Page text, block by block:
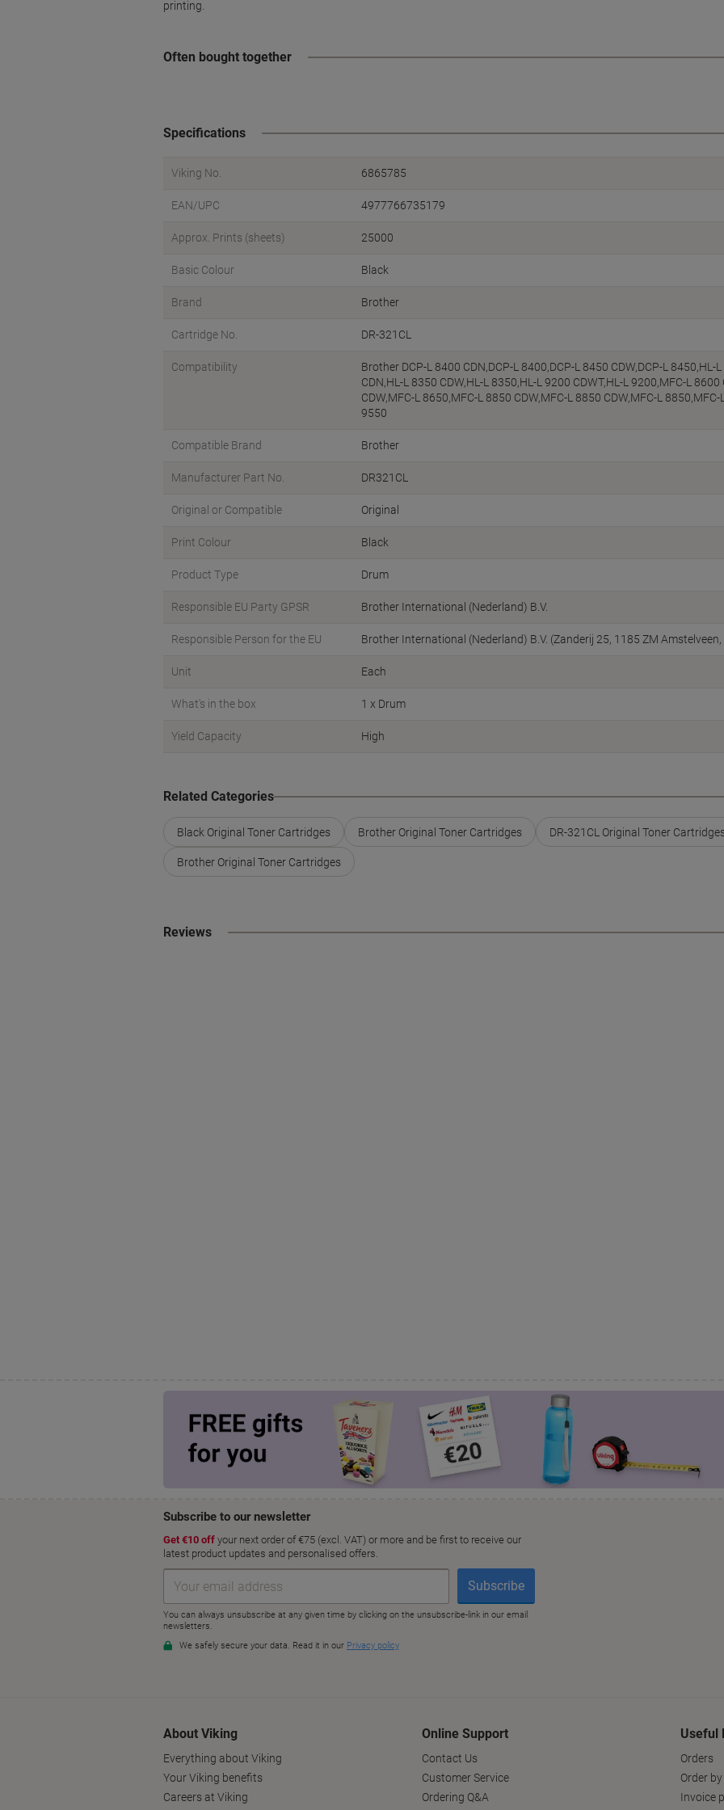
printing.
Often bought together
Specifications
Viking No. 6865785
EAN/UPC 4977766735179
Approx. Prints (sheets) 25000
Basic Colour Black
Brand Brother
Cartridge No. DR-321CL
Compatibility
Brother DCP-L 8400 CDN,DCP-L 8400,DCP-L 8450 CDW,DCP-L 8450,HL-
CDN,HL-L 8350 CDW,HL-L 8350,HL-L 9200 CDWT,HL-L 9200,MFC-L
CDW,MFC-L 8650,MFC-L 8850 CDW,MFC-L 8850 CDW,MFC-L
9550
Compatible Brand Brother
Manufacturer Part No. DR321CL
Original or Compatible Original
Print Colour Black
Product Type Drum
Responsible EU Party GPSR Brother International (Nederland) B.V.
Responsible Person for the EU Brother International (Nederland) B.V. (Zanderij 25, 1185 ZM
Unit Each
What's in the box 1 x Drum
Yield Capacity High
Related Categories
Black Original Toner Cartridges Brother Original Toner Cartridges DR-321CL Original Toner
Brother Original Toner Cartridges
Reviews
About Viking
Everything about Viking
Your Viking benefits
Careers at Viking
Online Support
Contact Us
Customer Service
Ordering Q&A
Useful
Orders
Order
Invoice